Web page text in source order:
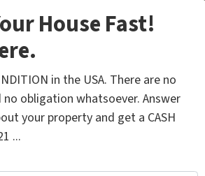
House Fast!
in the USA. There are no
obligation whatsoever. Answer
your property and get a CASH
...